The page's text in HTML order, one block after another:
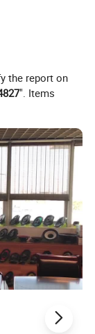
degree flip
keys and PC
carry and
the report on
". Items